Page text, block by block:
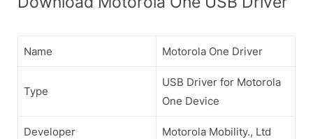
Name Motorola One Driver
Type
USB Driver for Motorola
One Device
Developer Motorola Mobility., Ltd